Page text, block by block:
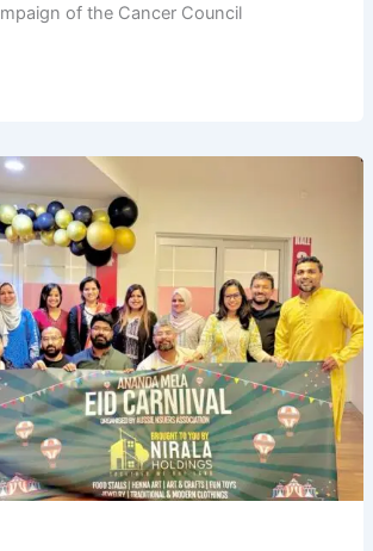
of the Cancer Council